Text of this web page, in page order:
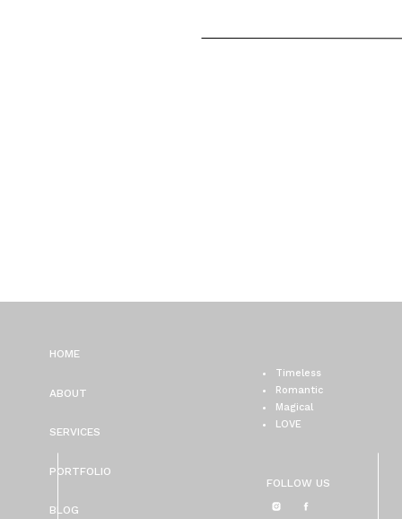
FOLLOW US
Timeless
Romantic
Magical
LOVE
BLOG
PORTFOLIO
SERVICES
ABOUT
HOME